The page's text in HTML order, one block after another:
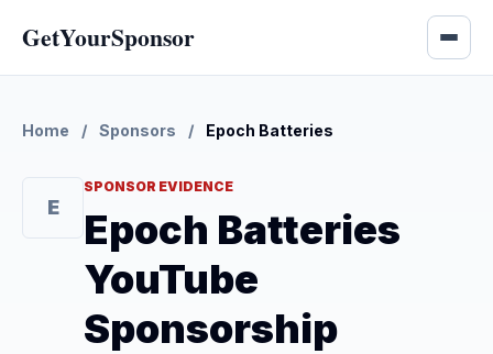
GetYourSponsor
Home / Sponsors / Epoch Batteries
E
SPONSOR EVIDENCE
Epoch Batteries
YouTube
Sponsorship